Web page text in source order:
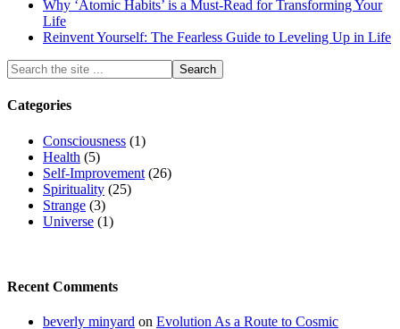
Why ‘Atomic Habits’ is a Must-Read for Transforming Your
Life
Reinvent Yourself: The Fearless Guide to Leveling Up in Life
Categories
Consciousness (1)
Health (5)
Self-Improvement (26)
Spirituality (25)
Strange (3)
Universe (1)
Recent Comments
beverly minyard on Evolution As a Route to Cosmic